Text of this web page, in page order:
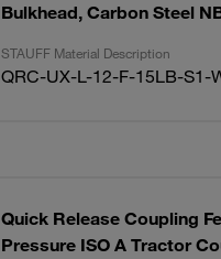
Bulkhead, Carbon Steel
STAUFF Material Description
QRC-UX-L-12-F-15LB-S1-
Quick Release Coupling
Pressure ISO A Tractor